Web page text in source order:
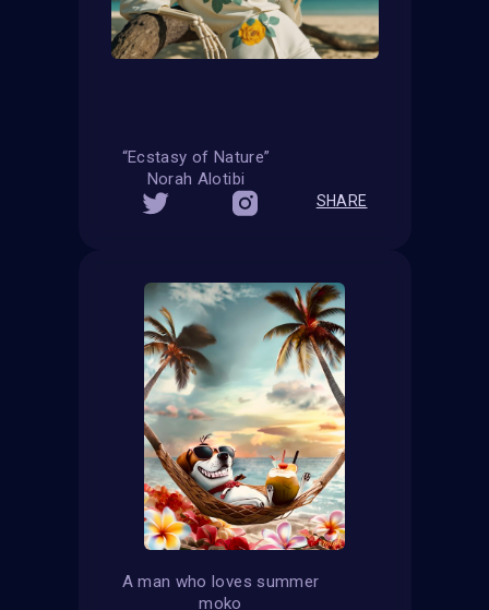
“Ecstasy of Nature”
Norah Alotibi
SHARE
A man who loves summer
moko